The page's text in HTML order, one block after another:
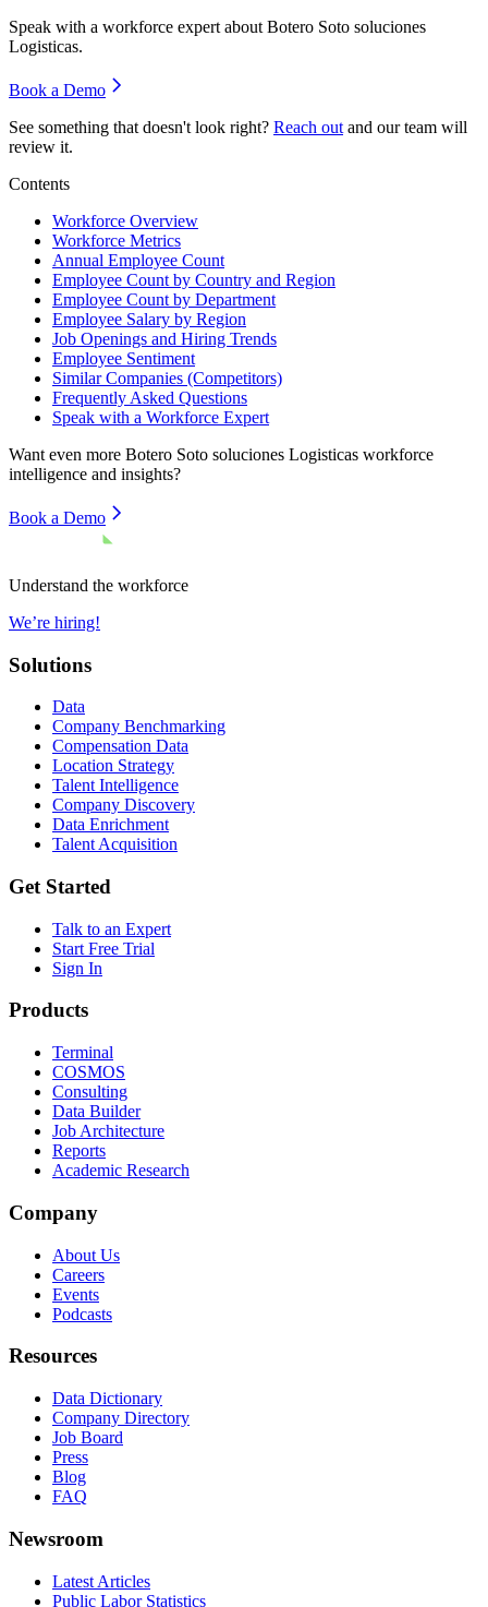
Speak with a workforce expert about Botero Soto soluciones
Logisticas.
Book a Demo
See something that doesn't look right? Reach out and our team will
review it.
Contents
Workforce Overview
Workforce Metrics
Annual Employee Count
Employee Count by Country and Region
Employee Count by Department
Employee Salary by Region
Job Openings and Hiring Trends
Employee Sentiment
Similar Companies (Competitors)
Frequently Asked Questions
Speak with a Workforce Expert
Want even more Botero Soto soluciones Logisticas workforce
intelligence and insights?
Book a Demo
Understand the workforce
We’re hiring!
Solutions
Data
Company Benchmarking
Compensation Data
Location Strategy
Talent Intelligence
Company Discovery
Data Enrichment
Talent Acquisition
Get Started
Talk to an Expert
Start Free Trial
Sign In
Products
Terminal
COSMOS
Consulting
Data Builder
Job Architecture
Reports
Academic Research
Company
About Us
Careers
Events
Podcasts
Resources
Data Dictionary
Company Directory
Job Board
Press
Blog
FAQ
Newsroom
Latest Articles
Public Labor Statistics